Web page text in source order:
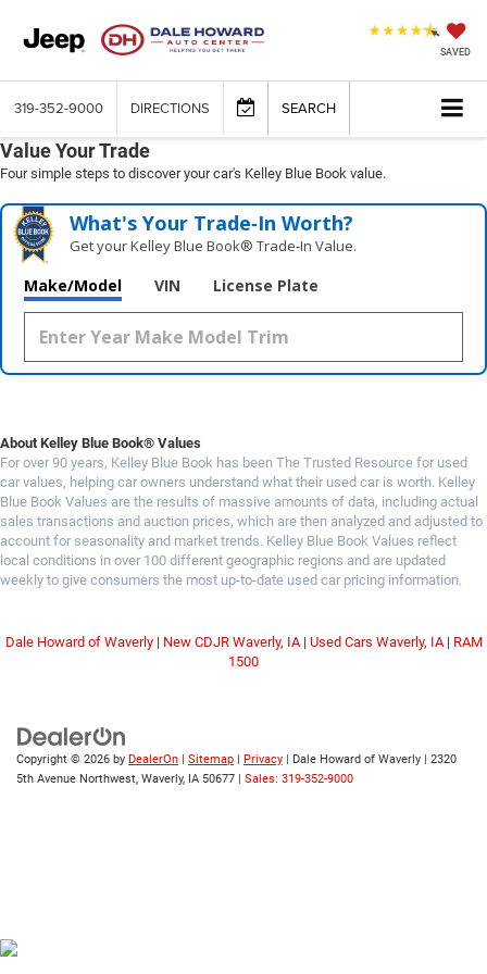
SAVED
319-352-9000 DIRECTIONS SEARCH
Value Your Trade
Four simple steps to discover your car's Kelley Blue Book value.
What's Your Trade‑In Worth?
Get your Kelley Blue Book® Trade‑In Value.
Make/Model VIN License Plate
About Kelley Blue Book® Values
For over 90 years, Kelley Blue Book has been The Trusted Resource for used
car values, helping car owners understand what their used car is worth. Kelley
Blue Book Values are the results of massive amounts of data, including actual
sales transactions and auction prices, which are then analyzed and adjusted to
account for seasonality and market trends. Kelley Blue Book Values reflect
local conditions in over 100 different geographic regions and are updated
weekly to give consumers the most up-to-date used car pricing information.
Dale Howard of Waverly| New CDJR Waverly, IA| Used Cars Waverly, IA| RAM
1500
Copyright © 2026 by DealerOn | Sitemap | Privacy | Dale Howard of Waverly | 2320
5th Avenue Northwest, Waverly, IA 50677 | Sales: 319-352-9000